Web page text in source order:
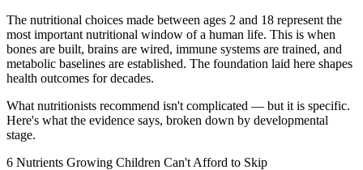
The nutritional choices made between ages 2 and 18 represent the
most important nutritional window of a human life. This is when
bones are built, brains are wired, immune systems are trained, and
metabolic baselines are established. The foundation laid here shapes
health outcomes for decades.
What nutritionists recommend isn't complicated — but it is specific.
Here's what the evidence says, broken down by developmental
stage.
6 Nutrients Growing Children Can't Afford to Skip